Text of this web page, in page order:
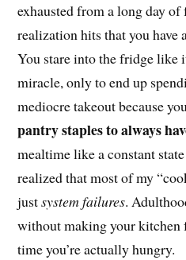
exhausted from a long day
realization hits that you have
You stare into the fridge like
miracle, only to end up
mediocre takeout because
pantry staples to always
mealtime like a constant
realized that most of my
justsystem failures.
without making your kitchen
time you’re actually hungry.